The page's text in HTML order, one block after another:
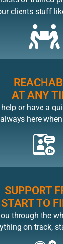
clients stuff
AT ANY
help or have a
always here
SUPPORT
START TO
through the
on track,